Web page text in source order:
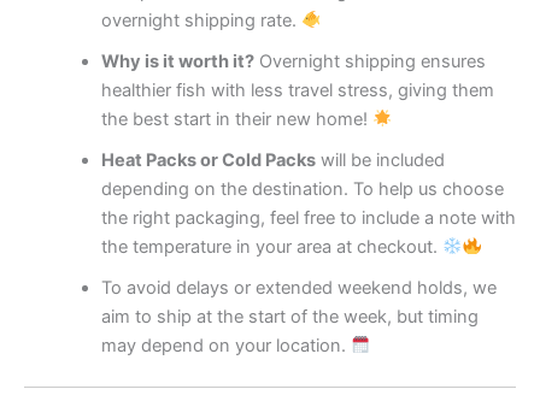
overnight shipping rate.
Why is it worth it?Overnight shipping ensures
healthier fish with less travel stress, giving them
the best start in their new home!
Heat Packs or Cold Packswill be included
depending on the destination. To help us choose
the right packaging, feel free to include a note with
the temperature in your area at checkout.
To avoid delays or extended weekend holds, we
aim to ship at the start of the week, but timing
may depend on your location.